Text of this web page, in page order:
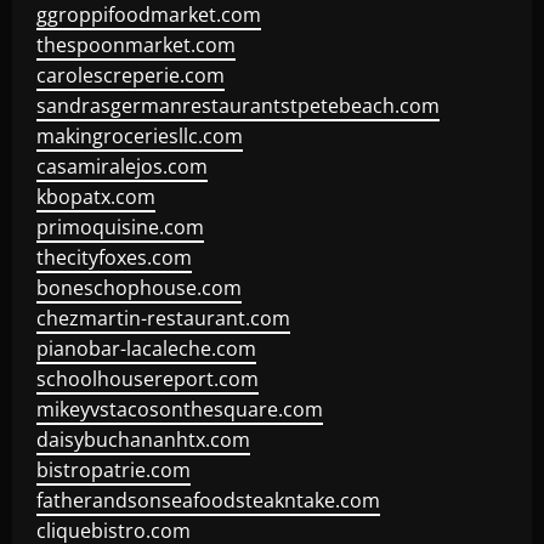
ggroppifoodmarket.com
thespoonmarket.com
carolescreperie.com
sandrasgermanrestaurantstpetebeach.com
makingroceriesllc.com
casamiralejos.com
kbopatx.com
primoquisine.com
thecityfoxes.com
boneschophouse.com
chezmartin-restaurant.com
pianobar-lacaleche.com
schoolhousereport.com
mikeyvstacosonthesquare.com
daisybuchananhtx.com
bistropatrie.com
fatherandsonseafoodsteakntake.com
cliquebistro.com